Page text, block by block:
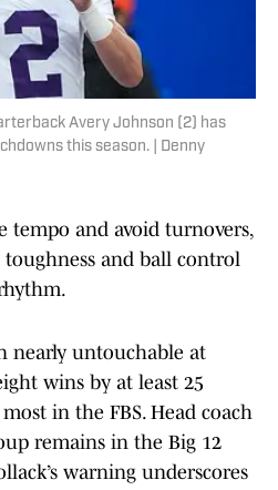
Avery Johnson (2) has
this season. | Denny
tempo and avoid turnovers,
toughness and ball control
nearly untouchable at
wins by at least 25
in the FBS. Head coach
remains in the Big 12
warning underscores